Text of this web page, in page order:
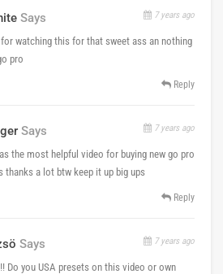
Says 7 years ago
watching this for that sweet ass an nothing
pro
Reply
Says 7 years ago
the most helpful video for buying new go pro
thanks a lot btw keep it up big ups
Reply
Says 7 years ago
Do you USA presets on this video or own